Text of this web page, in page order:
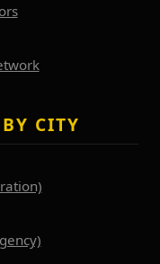
CITY